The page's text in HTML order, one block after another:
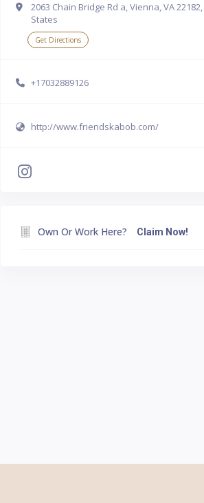
2063 Chain Bridge Rd a, Vienna, VA
States
Get Directions
+17032889126
http://www.friendskabob.com/
Own Or Work Here? Claim Now!